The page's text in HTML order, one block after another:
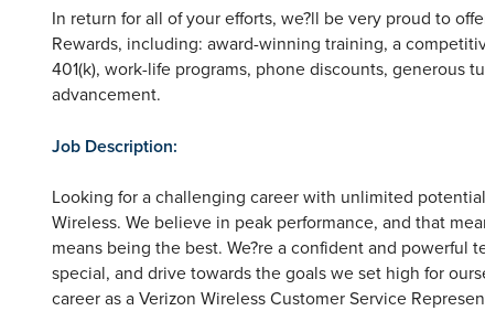
In return for all of your efforts, we?ll be very proud to
Rewards, including: award-winning training, a
401(k), work-life programs, phone discounts, generous
advancement.
Job Description:
Looking for a challenging career with unlimited
Wireless. We believe in peak performance, and that
means being the best. We?re a confident and powerful
special, and drive towards the goals we set high for
career as a Verizon Wireless Customer Service